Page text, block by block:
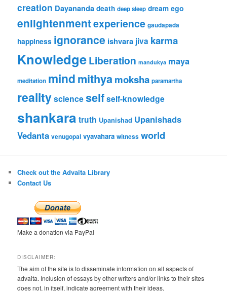
creation Dayananda death deep sleep dream ego
enlightenmentexperience gaudapada
happiness ignorance ishvara jiva karma
KnowledgeLiberation mandukya maya
meditation mindmithyamoksha paramartha
realityscienceselfself-knowledge
shankara truth Upanishad Upanishads
Vedanta venugopal vyavahara witness world
Check out the Advaita Library
Contact Us
Make a donation via PayPal
DISCLAIMER:
The aim of the site is to disseminate information on all aspects of
advaita. Inclusion of essays by other writers and/or links to their sites
does not, in itself, indicate agreement with their ideas.